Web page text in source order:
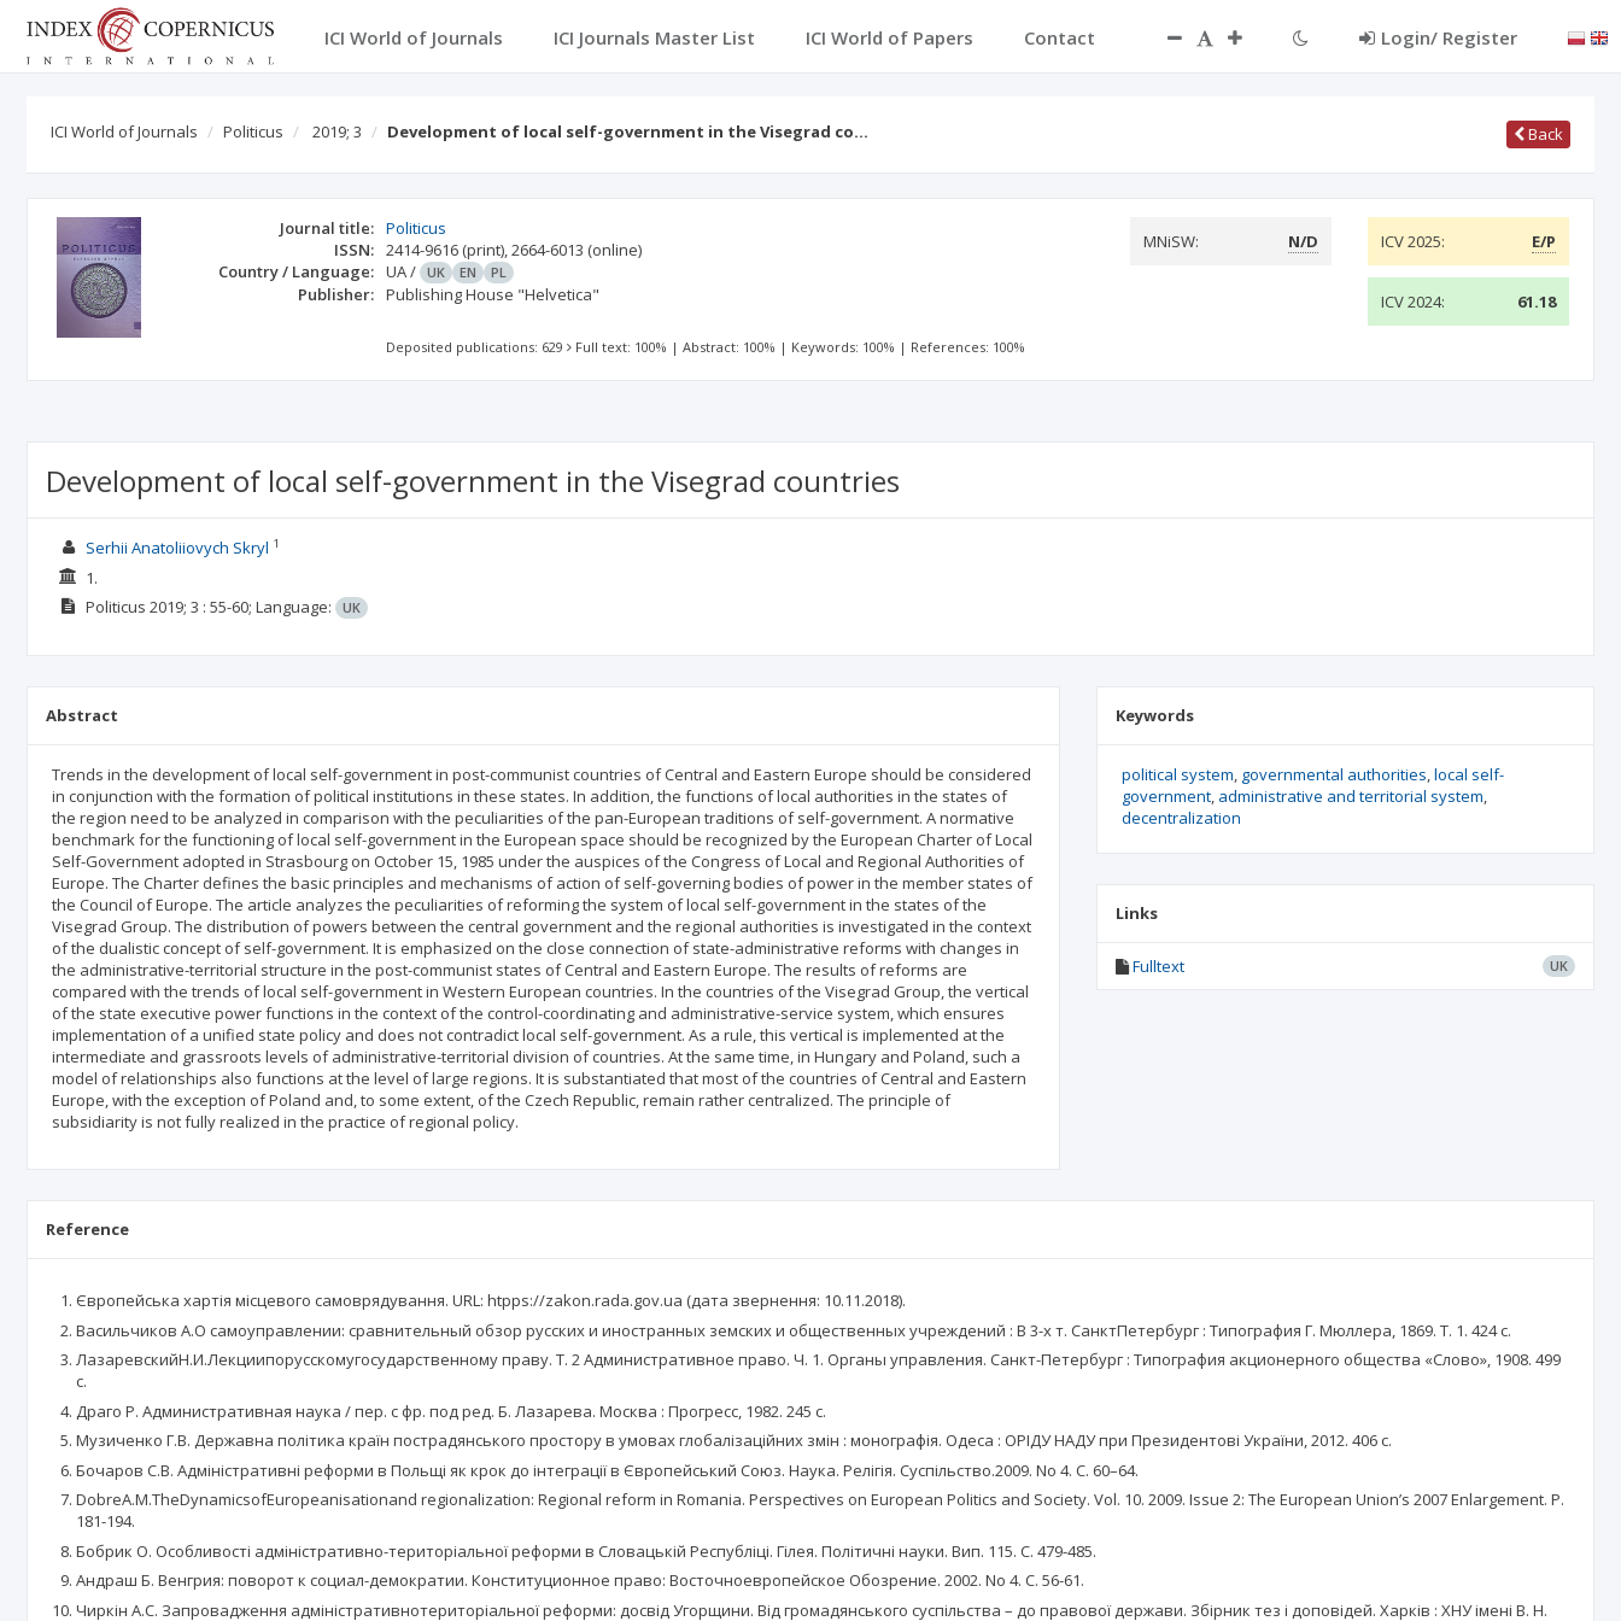
ICI World of Journals ICI Journals Master List ICI World of Papers Contact Login/ Register
ICI World of Journals Politicus 2019; 3 Development of local self-government in the Visegrad co… Back
Journal title: Politicus
ISSN: 2414-9616 (print),2664-6013 (online)
Country / Language: UA/ UK EN PL
Publisher: Publishing House "Helvetica"
MNiSW: N/D ICV 2025: E/P
ICV 2024: 61.18
Deposited publications: 629 Full text: 100% |Abstract: 100% | Keywords: 100% | References: 100%
Development of local self-government in the Visegrad countries
Serhii Anatoliiovych Skryl 1
1.
Politicus 2019; 3 : 55-60; Language: UK
Abstract
Trends in the development of local self-government in post-communist countries of Central and Eastern Europe should be considered
in conjunction with the formation of political institutions in these states. In addition, the functions of local authorities in the states of
the region need to be analyzed in comparison with the peculiarities of the pan-European traditions of self-government. A normative
benchmark for the functioning of local self-government in the European space should be recognized by the European Charter of Local
Self-Government adopted in Strasbourg on October 15, 1985 under the auspices of the Congress of Local and Regional Authorities of
Europe. The Charter defines the basic principles and mechanisms of action of self-governing bodies of power in the member states of
the Council of Europe. The article analyzes the peculiarities of reforming the system of local self-government in the states of the
Visegrad Group. The distribution of powers between the central government and the regional authorities is investigated in the context
of the dualistic concept of self-government. It is emphasized on the close connection of state-administrative reforms with changes in
the administrative-territorial structure in the post-communist states of Central and Eastern Europe. The results of reforms are
compared with the trends of local self-government in Western European countries. In the countries of the Visegrad Group, the vertical
of the state executive power functions in the context of the control-coordinating and administrative-service system, which ensures
implementation of a unified state policy and does not contradict local self-government. As a rule, this vertical is implemented at the
intermediate and grassroots levels of administrative-territorial division of countries. At the same time, in Hungary and Poland, such a
model of relationships also functions at the level of large regions. It is substantiated that most of the countries of Central and Eastern
Europe, with the exception of Poland and, to some extent, of the Czech Republic, remain rather centralized. The principle of
subsidiarity is not fully realized in the practice of regional policy.
Keywords
political system governmental authorities local self-
government administrative and territorial system
decentralization
Links
Fulltext UK
Reference
Європейська хартія місцевого самоврядування. URL: htpps://zakon.rada.gov.ua (дата звернення: 10.11.2018).
Васильчиков А.О самоуправлении: сравнительный обзор русских и иностранных земских и общественных учреждений : В 3-х т. СанктПетербург : Типография Г. Мюллера, 1869. Т. 1. 424 с.
ЛазаревскийН.И.Лекциипорусскомугосударственному праву. Т. 2 Административное право. Ч. 1. Органы управления. Санкт-Петербург : Типография акционерного общества «Слово», 1908. 499
с.
Драго Р. Административная наука / пер. с фр. под ред. Б. Лазарева. Москва : Прогресс, 1982. 245 с.
Музиченко Г.В. Державна політика країн пострадянського простору в умовах глобалізаційних змін : монографія. Одеса : ОРІДУ НАДУ при Президентові України, 2012. 406 с.
Бочаров С.В. Адміністративні реформи в Польщі як крок до інтеграції в Європейський Союз. Наука. Релігія. Суспільство.2009. No 4. С. 60–64.
DobreA.M.TheDynamicsofEuropeanisationand regionalization: Regional reform in Romania. Perspectives on European Politics and Society. Vol. 10. 2009. Issue 2: The European Union’s 2007 Enlargement. P.
181-194.
Бобрик О. Особливості адміністративно-територіальної реформи в Словацькій Республіці. Гілея. Політичні науки. Вип. 115. С. 479-485.
Андраш Б. Венгрия: поворот к социал-демократии. Конституционное право: Восточноевропейское Обозрение. 2002. No 4. С. 56-61.
Чиркін А.С. Запровадження адміністративнотериторіальної реформи: досвід Угорщини. Від громадянського суспільства – до правової держави. Збірник тез і доповідей. Харків : ХНУ імені В. Н.